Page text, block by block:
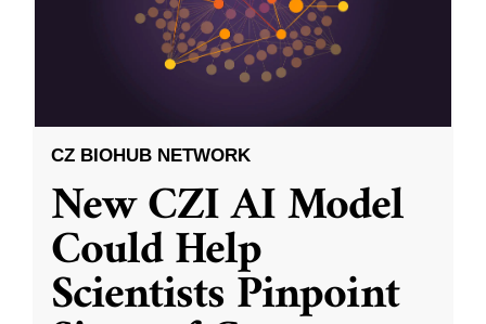
CZ BIOHUB NETWORK
New CZI AI Model
Could Help
Scientists Pinpoint